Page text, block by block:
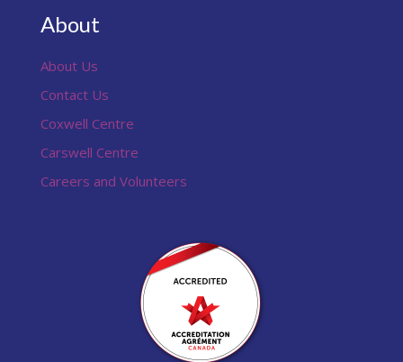
About
About Us
Contact Us
Coxwell Centre
Carswell Centre
Careers and Volunteers